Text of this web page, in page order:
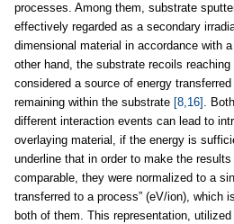
processes. Among them, substrate
effectively regarded as a secondary
dimensional material in accordance with
other hand, the substrate recoils
considered a source of energy
remaining within the substrate [8,16] .
different interaction events can lead to
overlaying material, if the energy is
underline that in order to make the
comparable, they were normalized to a
transferred to a process” (eV/ion), which
both of them. This representation,